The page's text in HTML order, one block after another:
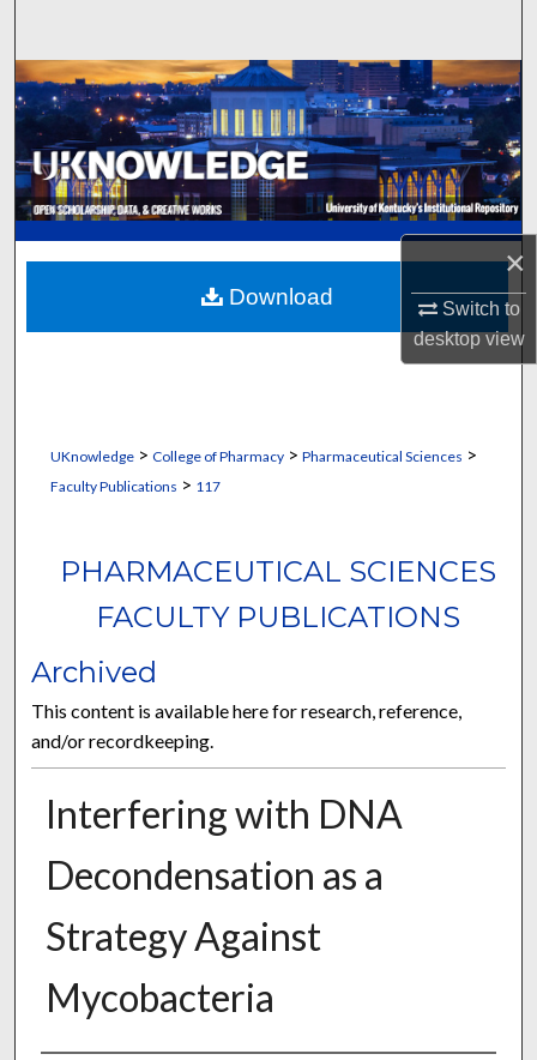
×
Switch to
desktopview
Browse Collections
My Account
About
Digital Commons Network™
UKnowledge> College of Pharmacy> Pharmaceutical Sciences >
Faculty Publications > 117
PHARMACEUTICAL SCIENCES
FACULTY PUBLICATIONS
Archived
This content is available here for research, reference,
and/or recordkeeping.
Interfering with DNA
Decondensation as a
Strategy Against
Mycobacteria
Download